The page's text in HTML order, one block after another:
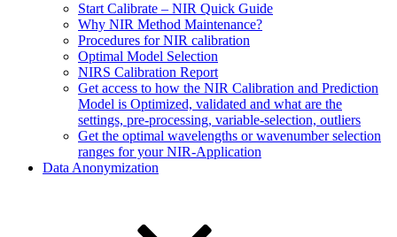
Start Calibrate – NIR Quick Guide
Why NIR Method Maintenance?
Procedures for NIR calibration
Optimal Model Selection
NIRS Calibration Report
Get access to how the NIR Calibration and Prediction
Model is Optimized, validated and what are the
settings, pre-processing, variable-selection, outliers
Get the optimal wavelengths or wavenumber selection
ranges for your NIR-Application
Data Anonymization